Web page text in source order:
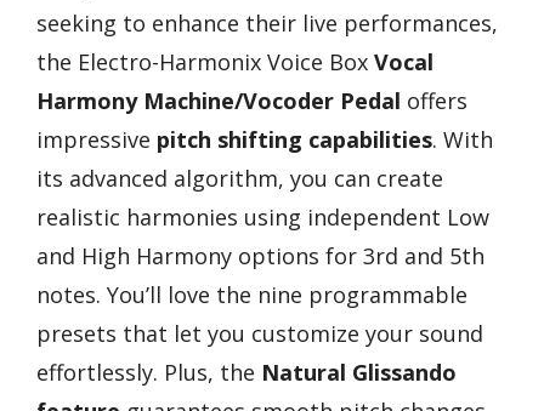
seeking to enhance their live performances,
the Electro-Harmonix Voice Box Vocal
Harmony Machine/Vocoder Pedal offers
impressive pitch shifting capabilities. With
its advanced algorithm, you can create
realistic harmonies using independent Low
and High Harmony options for 3rd and 5th
notes. You’ll love the nine programmable
presets that let you customize your sound
effortlessly. Plus, the Natural Glissando